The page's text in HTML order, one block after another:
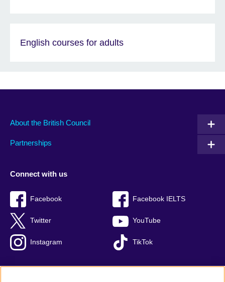
English courses for adults
About the British Council
Partnerships
Connect with us
Facebook Facebook IELTS
Twitter YouTube
Instagram TikTok